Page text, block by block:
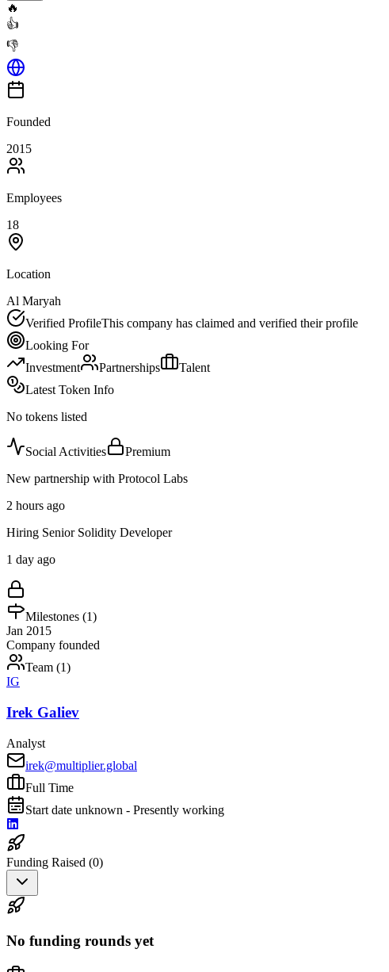
🔥
👍
👎
Founded
2015
Employees
18
Location
Al Maryah
Verified ProfileThis company has claimed and verified their profile
Looking For
Investment
Partnerships
Talent
Latest Token Info
No tokens listed
Social Activities
Premium
New partnership with Protocol Labs
2 hours ago
Hiring Senior Solidity Developer
1 day ago
Milestones (1)
Jan 2015
Company founded
Team (1)
IG
Irek Galiev
Analyst
irek@multiplier.global
Full Time
Start date unknown - Presently working
Funding Raised (0)
No funding rounds yet